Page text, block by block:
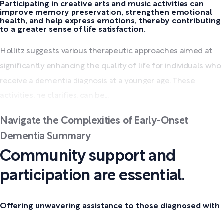
Participating in creative arts and music activities can
improve memory preservation, strengthen emotional
health, and help express emotions, thereby contributing
to a greater sense of life satisfaction.
Hollitz suggests various therapeutic approaches aimed at
significantly enhancing the quality of life for individuals who
receive a dementia diagnosis at a younger age. These
Navigate the Complexities of Early-Onset
Dementia Summary
Community support and
participation are essential.
Offering unwavering assistance to those diagnosed with